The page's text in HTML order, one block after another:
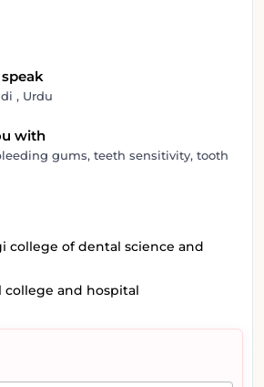
, Urdu
with
gums, teeth sensitivity, tooth
college of dental science and
college and hospital